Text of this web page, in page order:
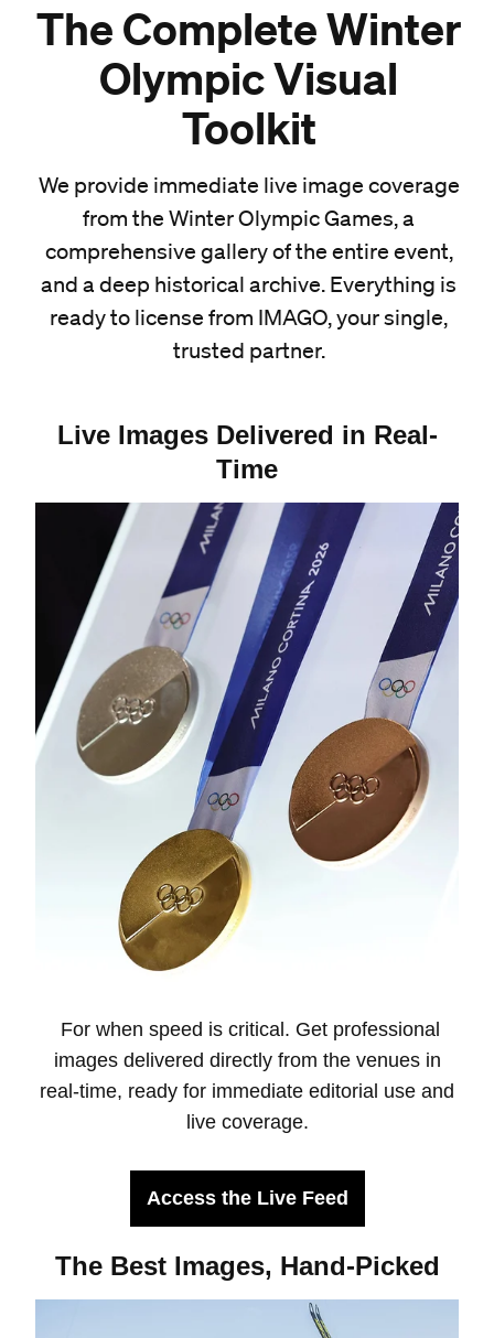
The Complete Winter
Olympic Visual
Toolkit
We provide immediate live image coverage
from the Winter Olympic Games, a
comprehensive gallery of the entire event,
and a deep historical archive. Everything is
ready to license from IMAGO, your single,
trusted partner.
Live Images Delivered in Real-
Time
For when speed is critical. Get professional
images delivered directly from the venues in
real-time, ready for immediate editorial use and
live coverage.
Access the Live Feed
The Best Images, Hand-Picked